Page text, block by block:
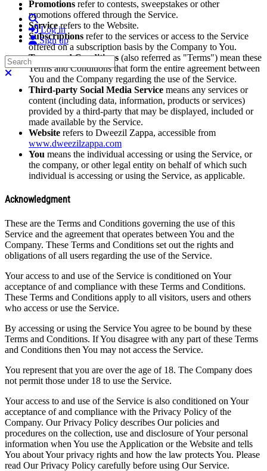
Search
Log in
Sign up
Search
Close search
Promotions refer to contests, sweepstakes or other
promotions offered through the Service.
Servicerefers to the Website.
Subscriptions refer to the services or access to the Service
offered on a subscription basis by the Company to You.
Terms and Conditions (also referred as "Terms") mean these
Terms and Conditions that form the entire agreement between
You and the Company regarding the use of the Service.
Third-party Social Media Service means any services or
content (including data, information, products or services)
provided by a third-party that may be displayed, included or
made available by the Service.
Website refers to Dweezil Zappa, accessible from
www.dweezilzappa.com
You means the individual accessing or using the Service, or
the company, or other legal entity on behalf of which such
individual is accessing or using the Service, as applicable.
Acknowledgment
These are the Terms and Conditions governing the use of this
Service and the agreement that operates between You and the
Company. These Terms and Conditions set out the rights and
obligations of all users regarding the use of the Service.
Your access to and use of the Service is conditioned on Your
acceptance of and compliance with these Terms and Conditions.
These Terms and Conditions apply to all visitors, users and others
who access or use the Service.
By accessing or using the Service You agree to be bound by these
Terms and Conditions. If You disagree with any part of these Terms
and Conditions then You may not access the Service.
You represent that you are over the age of 18. The Company does
not permit those under 18 to use the Service.
Your access to and use of the Service is also conditioned on Your
acceptance of and compliance with the Privacy Policy of the
Company. Our Privacy Policy describes Our policies and
procedures on the collection, use and disclosure of Your personal
information when You use the Application or the Website and tells
You about Your privacy rights and how the law protects You. Please
read Our Privacy Policy carefully before using Our Service.